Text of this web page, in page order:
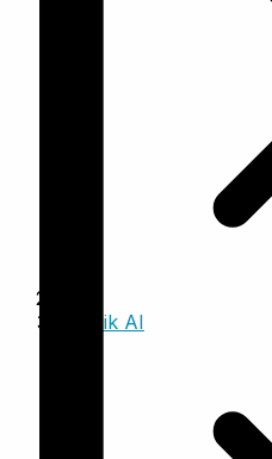
Trinzik AI